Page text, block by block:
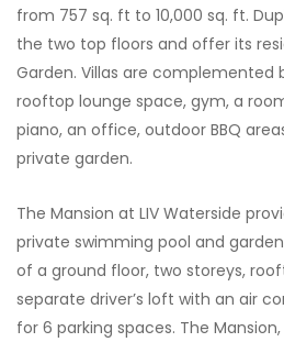
from 757 sq. ft to 10,000 sq. ft.
the two top floors and offer its
Garden. Villas are complemented
rooftop lounge space, gym, a
piano, an office, outdoor BBQ
private garden.
The Mansion at LIV Waterside
private swimming pool and
of a ground floor, two storeys,
separate driver’s loft with an air
for 6 parking spaces. The